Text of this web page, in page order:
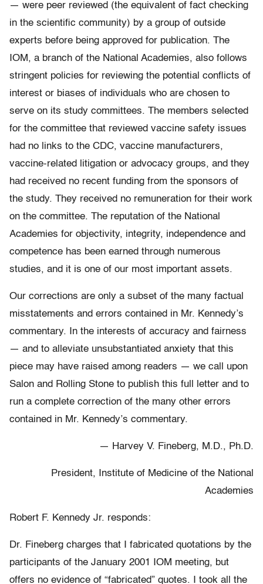
— were peer reviewed (the equivalent of fact checking
in the scientific community) by a group of outside
experts before being approved for publication. The
IOM, a branch of the National Academies, also follows
stringent policies for reviewing the potential conflicts of
interest or biases of individuals who are chosen to
serve on its study committees. The members selected
for the committee that reviewed vaccine safety issues
had no links to the CDC, vaccine manufacturers,
vaccine-related litigation or advocacy groups, and they
had received no recent funding from the sponsors of
the study. They received no remuneration for their work
on the committee. The reputation of the National
Academies for objectivity, integrity, independence and
competence has been earned through numerous
studies, and it is one of our most important assets.
Our corrections are only a subset of the many factual
misstatements and errors contained in Mr. Kennedy’s
commentary. In the interests of accuracy and fairness
— and to alleviate unsubstantiated anxiety that this
piece may have raised among readers — we call upon
Salon and Rolling Stone to publish this full letter and to
run a complete correction of the many other errors
contained in Mr. Kennedy’s commentary.
— Harvey V. Fineberg, M.D., Ph.D.
President, Institute of Medicine of the National
Academies
Robert F. Kennedy Jr. responds:
Dr. Fineberg charges that I fabricated quotations by the
participants of the January 2001 IOM meeting, but
offers no evidence of “fabricated” quotes. I took all the